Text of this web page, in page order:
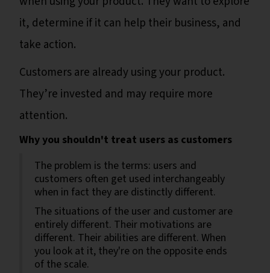
it, determine if it can help their business, and
take action.
Customers are already using your product.
They’re invested and may require more
attention.
Why you shouldn't treat users as customers
The problem is the terms: users and
customers often get used interchangeably
when in fact they are distinctly different.
The situations of the user and customer are
entirely different. Their motivations are
different. Their abilities are different. When
you look at it, they're on the opposite ends
of the scale.